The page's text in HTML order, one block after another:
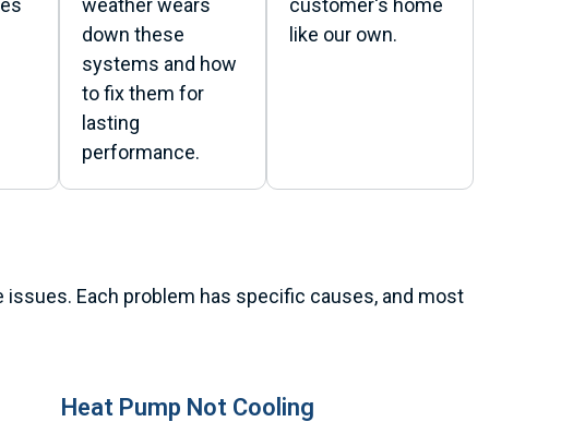
down these
systems and how
to fix them for
lasting
performance.
like our own.
issues. Each problem has specific causes, and most
Heat Pump Not Cooling